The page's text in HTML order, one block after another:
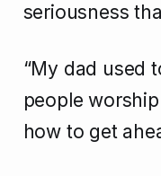
seriousness
“My dad used
people
how to get